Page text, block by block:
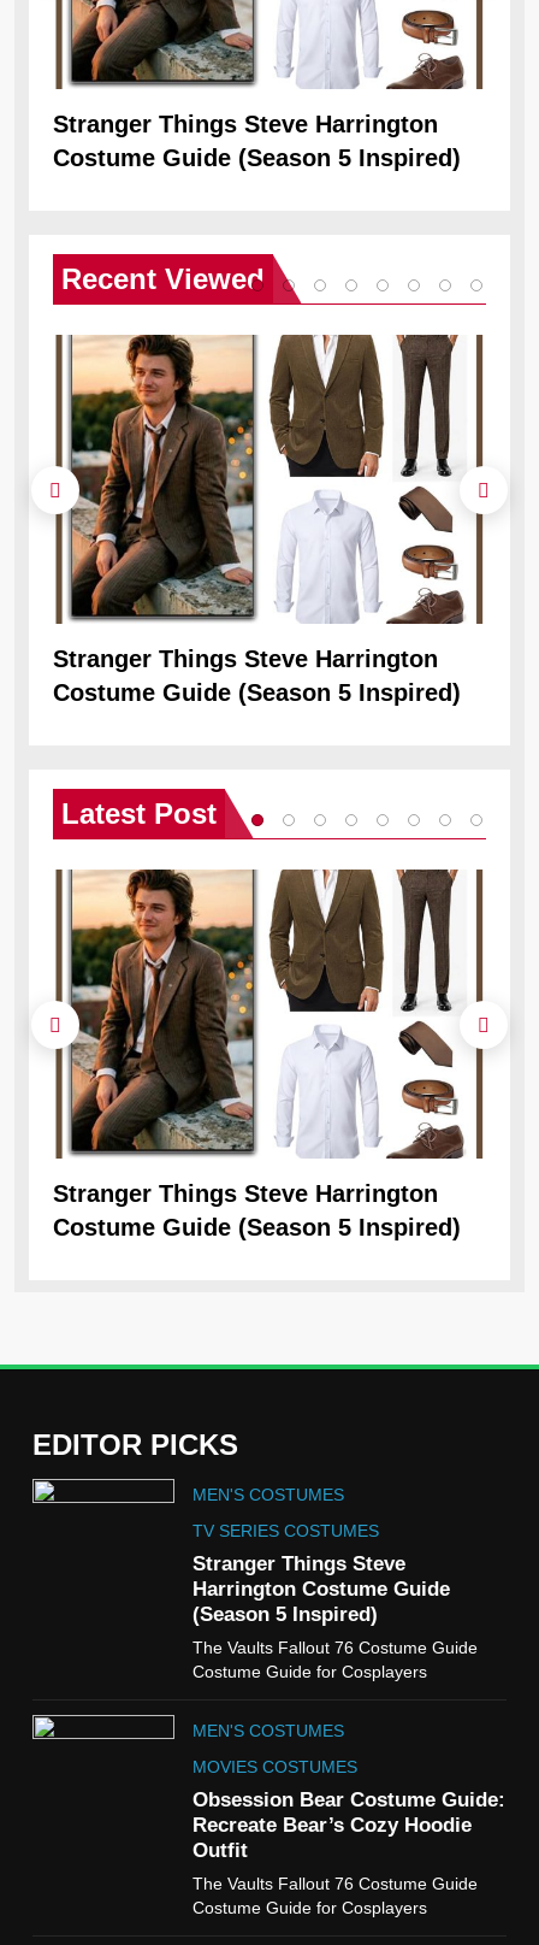
Stranger Things Steve Harrington
Costume Guide (Season 5 Inspired)
Recent Viewed
Stranger Things Steve Harrington
Costume Guide (Season 5 Inspired)
Latest Post
Stranger Things Steve Harrington
Costume Guide (Season 5 Inspired)
EDITOR PICKS
MEN'S COSTUMES
TV SERIES COSTUMES
Stranger Things Steve
Harrington Costume Guide
(Season 5 Inspired)
The Vaults Fallout 76 Costume Guide
Costume Guide for Cosplayers
MEN'S COSTUMES
MOVIES COSTUMES
Obsession Bear Costume Guide:
Recreate Bear’s Cozy Hoodie
Outfit
The Vaults Fallout 76 Costume Guide
Costume Guide for Cosplayers
5
The Celebrity Traitors
Claudia Winkleman Outfit
Guide
TV SHOWS WOMEN'S COSTUMES
The Boys S05 Kimiko
Miyashiro Costume Guide
WOMEN'S COSTUMES
Cold Storage Naomi
Costume Guide
WOMEN'S COSTUMES